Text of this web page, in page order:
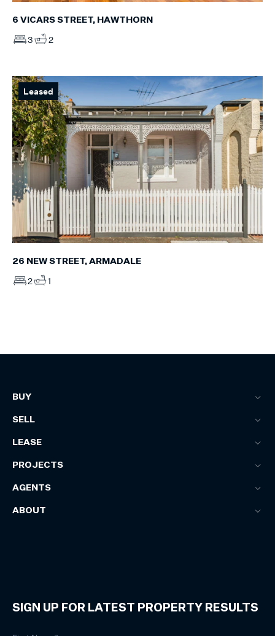
6 VICARS STREET, HAWTHORN
3 2
Leased
26 NEW STREET, ARMADALE
2 1
BUY
SELL
LEASE
PROJECTS
AGENTS
ABOUT
SIGN UP FOR LATEST PROPERTY RESULTS